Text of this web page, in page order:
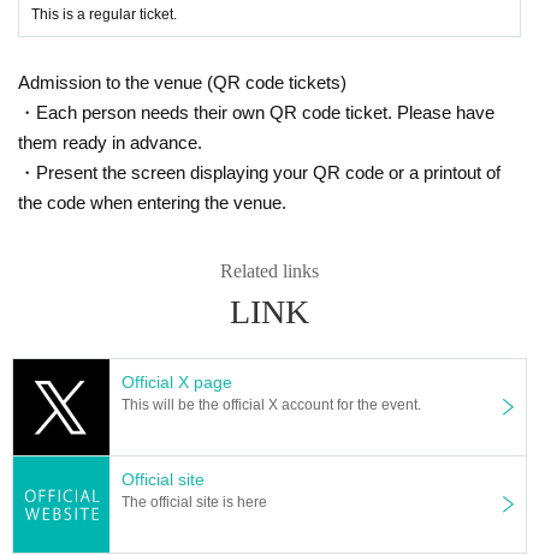
This is a regular ticket.
Admission to the venue (QR code tickets)
・Each person needs their own QR code ticket. Please have
them ready in advance.
・Present the screen displaying your QR code or a printout of
the code when entering the venue.
Related links
LINK
Official X page
This will be the official X account for the event.
Official site
The official site is here